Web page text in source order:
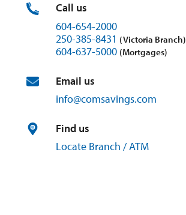
Call us
604-654-2000
250-385-8431 (Victoria Branch)
604-637-5000 (Mortgages)
Email us
info@comsavings.com
Find us
Locate Branch / ATM